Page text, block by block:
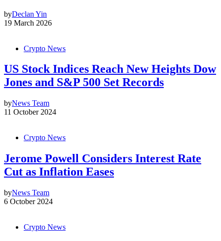
byDeclan Yin
19 March 2026
Crypto News
US Stock Indices Reach New Heights Dow
Jones and S&P 500 Set Records
byNews Team
11 October 2024
Crypto News
Jerome Powell Considers Interest Rate
Cut as Inflation Eases
byNews Team
6 October 2024
Crypto News